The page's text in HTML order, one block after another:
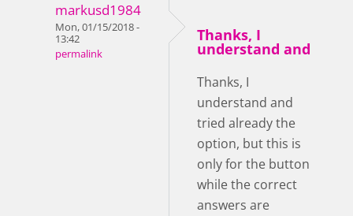
markusd1984
Mon, 01/15/2018 -
13:42
permalink
Thanks, I
understand and
Thanks, I
understand and
tried already the
option, but this is
only for the button
while the correct
answers are